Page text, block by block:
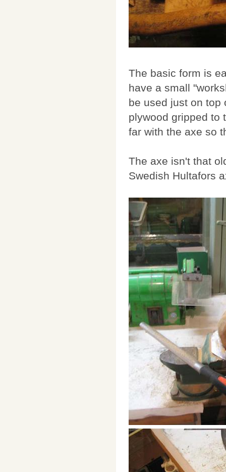
The basic form is
have a small
be used just on top
plywood gripped to
far with the axe so
The axe isn't that
Swedish Hultafors